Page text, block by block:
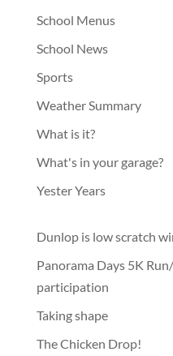
School Menus
School News
Sports
Weather Summary
What is it?
What's in your garage?
Yester Years
Dunlop is low scratch
Panorama Days 5K
participation
Taking shape
The Chicken Drop!